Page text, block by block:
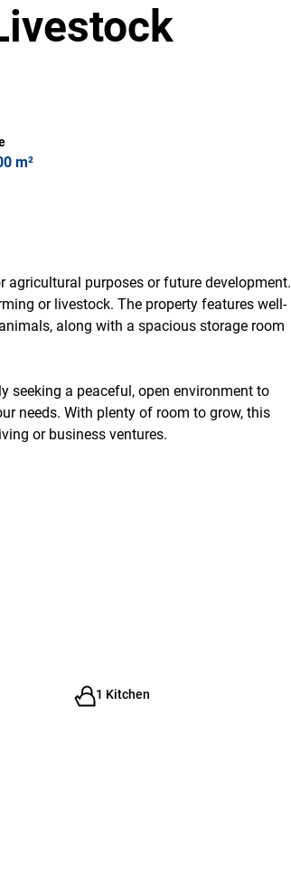
m²
purposes or future development.
or livestock. The property features well-
along with a spacious storage room
seeking a peaceful, open environment to
needs. With plenty of room to grow, this
or business ventures.
1 Kitchen